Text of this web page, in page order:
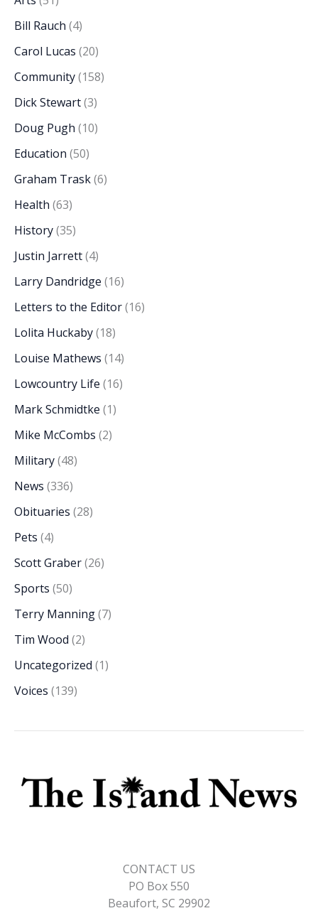
Bill Rauch (4)
Carol Lucas (20)
Community(158)
Dick Stewart(3)
Doug Pugh (10)
Education (50)
Graham Trask(6)
Health (63)
History(35)
Justin Jarrett(4)
Larry Dandridge (16)
Letters to the Editor(16)
Lolita Huckaby(18)
Louise Mathews (14)
Lowcountry Life (16)
Mark Schmidtke (1)
Mike McCombs (2)
Military(48)
News (336)
Obituaries (28)
Pets (4)
Scott Graber(26)
Sports (50)
Terry Manning(7)
Tim Wood (2)
Uncategorized (1)
Voices (139)
CONTACT US
PO Box 550
Beaufort, SC 29902